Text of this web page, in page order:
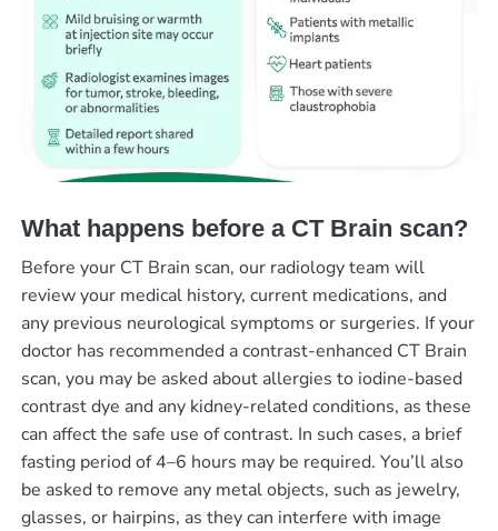
What happens before a CT Brain scan?
Before your CT Brain scan, our radiology team will
review your medical history, current medications, and
any previous neurological symptoms or surgeries. If your
doctor has recommended a contrast-enhanced CT Brain
scan, you may be asked about allergies to iodine-based
contrast dye and any kidney-related conditions, as these
can affect the safe use of contrast. In such cases, a brief
fasting period of 4–6 hours may be required. You’ll also
be asked to remove any metal objects, such as jewelry,
glasses, or hairpins, as they can interfere with image